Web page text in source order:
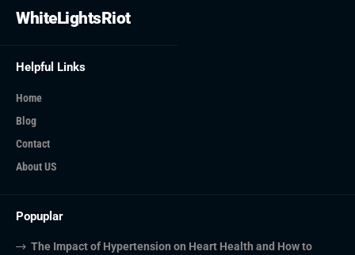
WhiteLightsRiot
Helpful Links
Home
Blog
Contact
About US
Popuplar
The Impact of Hypertension on Heart Health and How to